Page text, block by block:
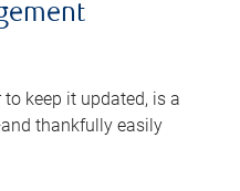
keep it updated, is a
thankfully easily